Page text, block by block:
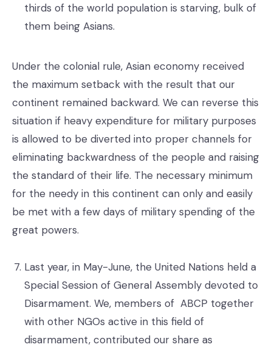
thirds of the world population is starving, bulk of
them being Asians.
Under the colonial rule, Asian economy received
the maximum setback with the result that our
continent remained backward. We can reverse this
situation if heavy expenditure for military purposes
is allowed to be diverted into proper channels for
eliminating backwardness of the people and raising
the standard of their life. The necessary minimum
for the needy in this continent can only and easily
be met with a few days of military spending of the
great powers.
Last year, in May-June, the United Nations held a
Special Session of General Assembly devoted to
Disarmament. We, members of ABCP together
with other NGOs active in this field of
disarmament, contributed our share as